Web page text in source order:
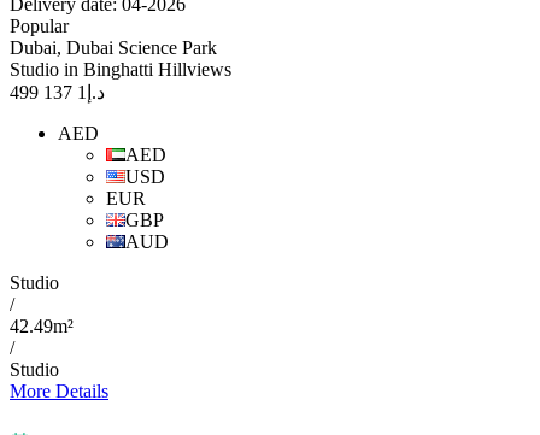
Delivery date: 04-2026
Popular
Dubai, Dubai Science Park
Studio in Binghatti Hillviews
د.إ 1 137 499
AED
AED
USD
EUR
GBP
AUD
Studio
/
42.49m²
/
Studio
More Details